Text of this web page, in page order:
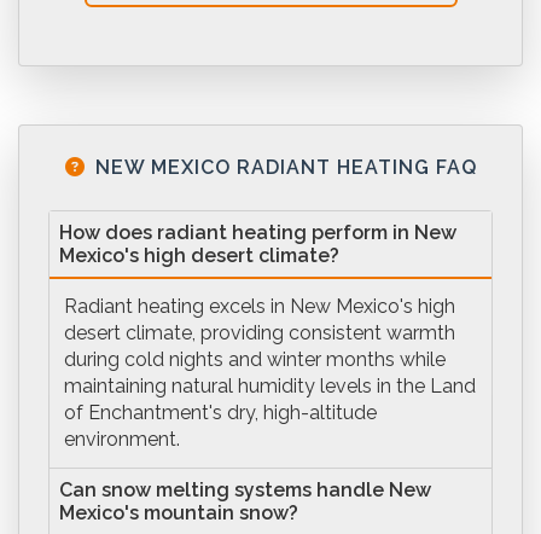
NEW MEXICO RADIANT HEATING FAQ
How does radiant heating perform in New
Mexico's high desert climate?
Radiant heating excels in New Mexico's high
desert climate, providing consistent warmth
during cold nights and winter months while
maintaining natural humidity levels in the Land
of Enchantment's dry, high-altitude
environment.
Can snow melting systems handle New
Mexico's mountain snow?